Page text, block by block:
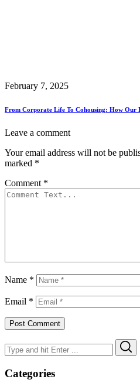
February 7, 2025
From Corporate Life To Cohousing: How Our
Leave a comment
Your email address will not be
marked *
Comment *
Name *
Email *
Search
for:
Categories